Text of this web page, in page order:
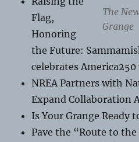
The
Grange
Flag,
Honoring
the Future:
celebrates
NREA Partners with
Expand Collaboration
Is Your Grange Ready
Pave the “Route to